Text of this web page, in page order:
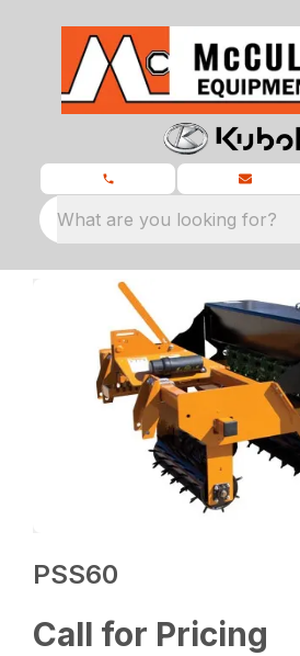
What are you looking for?
PSS60
Call for Pricing